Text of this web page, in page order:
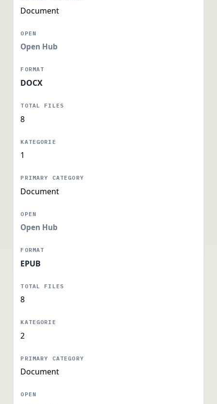
Document
Open Hub
DOCX
8
1
Document
Open Hub
EPUB
8
2
Document